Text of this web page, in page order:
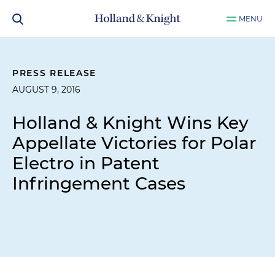
MENU
PRESS RELEASE
AUGUST 9, 2016
Holland & Knight Wins Key
Appellate Victories for Polar
Electro in Patent
Infringement Cases